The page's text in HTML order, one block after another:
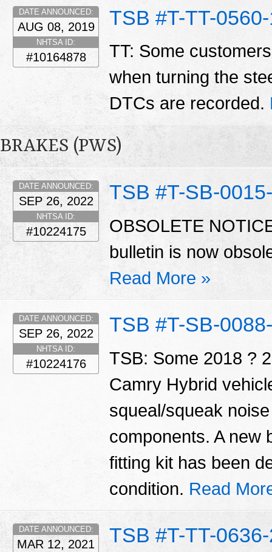
TSB #T-TT-
DATE ANNOUNCED:
AUG 08, 2019
NHTSA ID:
#10164878
TT: Some
when turning the
DTCs are recorded.
BRAKES (PWS)
TSB #T-SB-
DATE ANNOUNCED:
SEP 26, 2022
NHTSA ID:
#10224175
OBSOLETE
bulletin is now
Read More »
TSB #T-SB-
DATE ANNOUNCED:
SEP 26, 2022
NHTSA ID:
#10224176
TSB: Some 2018 ?
Camry Hybrid
squeal/squeak
components. A new
fitting kit has been
condition. Read
TSB #T-TT-
DATE ANNOUNCED:
MAR 12, 2021